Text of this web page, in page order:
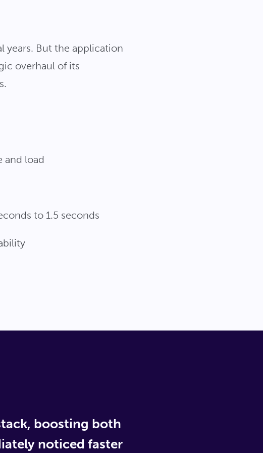
years. But the application
overhaul of its
and load
to 1.5 seconds
boosting both
noticed faster